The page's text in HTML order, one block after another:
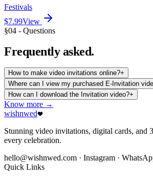
Festivals
$7.99View
§04 - Questions
Frequently asked.
How to make video invitations online?+
Where can I view my purchased E-Invitation
How can I download the Invitation video?+
Know more →
wishnwed
Stunning video invitations, digital cards, and
every celebration.
hello@wishnwed.com · Instagram ·
Quick Links